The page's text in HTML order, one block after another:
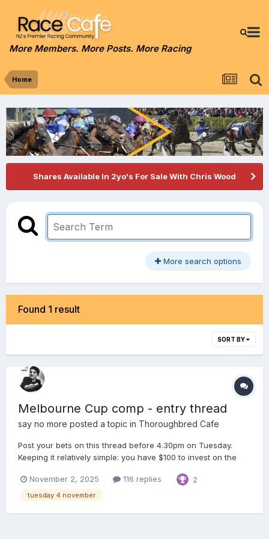
More Members. More Posts. More Racing
Home
Shares Available In 2yo's For Sale With Chris Wood
More search options
Found 1 result
SORT BY
Melbourne Cup comp - entry thread
say no more posted a topic in Thoroughbred Cafe
Post your bets on this thread before 4.30pm on Tuesday.
Keeping it relatively simple: you have $100 to invest on the
& 5 bets Win, Place, Each Way, Quinella & Trifecta bets only
Tote prices will be used (no fixed od...
November 2, 2025 116 replies 2
tuesday 4 november